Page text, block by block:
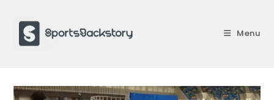
content
Menu